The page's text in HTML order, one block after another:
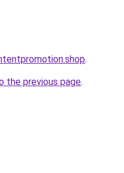
.
the previous page.